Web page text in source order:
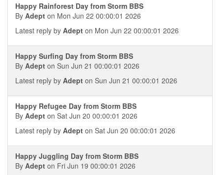
Happy Rainforest Day from Storm BBS
By Adept on Mon Jun 22 00:00:01 2026
Latest reply by Adept on Mon Jun 22 00:00:01 2026
Happy Surfing Day from Storm BBS
By Adept on Sun Jun 21 00:00:01 2026
Latest reply by Adept on Sun Jun 21 00:00:01 2026
Happy Refugee Day from Storm BBS
By Adept on Sat Jun 20 00:00:01 2026
Latest reply by Adept on Sat Jun 20 00:00:01 2026
Happy Juggling Day from Storm BBS
By Adept on Fri Jun 19 00:00:01 2026